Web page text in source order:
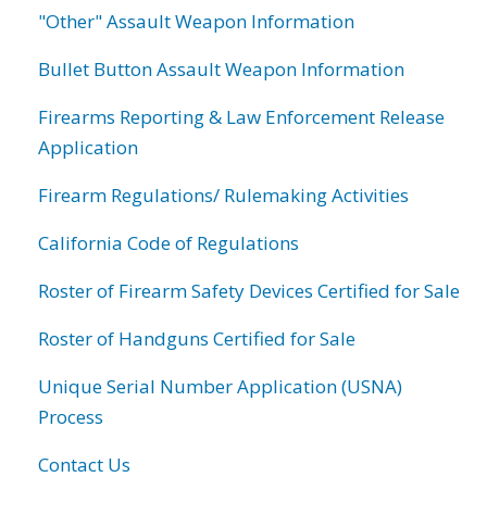
"Other" Assault Weapon Information
Bullet Button Assault Weapon Information
Firearms Reporting & Law Enforcement Release
Application
Firearm Regulations/ Rulemaking Activities
California Code of Regulations
Roster of Firearm Safety Devices Certified for Sale
Roster of Handguns Certified for Sale
Unique Serial Number Application (USNA)
Process
Contact Us